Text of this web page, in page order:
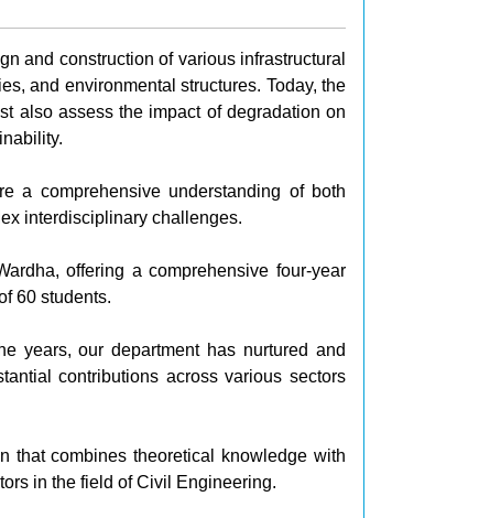
and construction of various infrastructural
and environmental structures. Today, the
also assess the impact of degradation on
a comprehensive understanding of both
interdisciplinary challenges.
offering a comprehensive four-year
60 students.
years, our department has nurtured and
contributions across various sectors
that combines theoretical knowledge with
in the field of Civil Engineering.